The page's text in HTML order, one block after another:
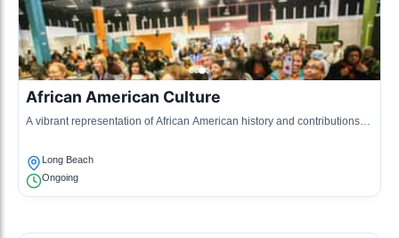
African American Culture
A vibrant representation of African American history and contributions
Long Beach
Ongoing